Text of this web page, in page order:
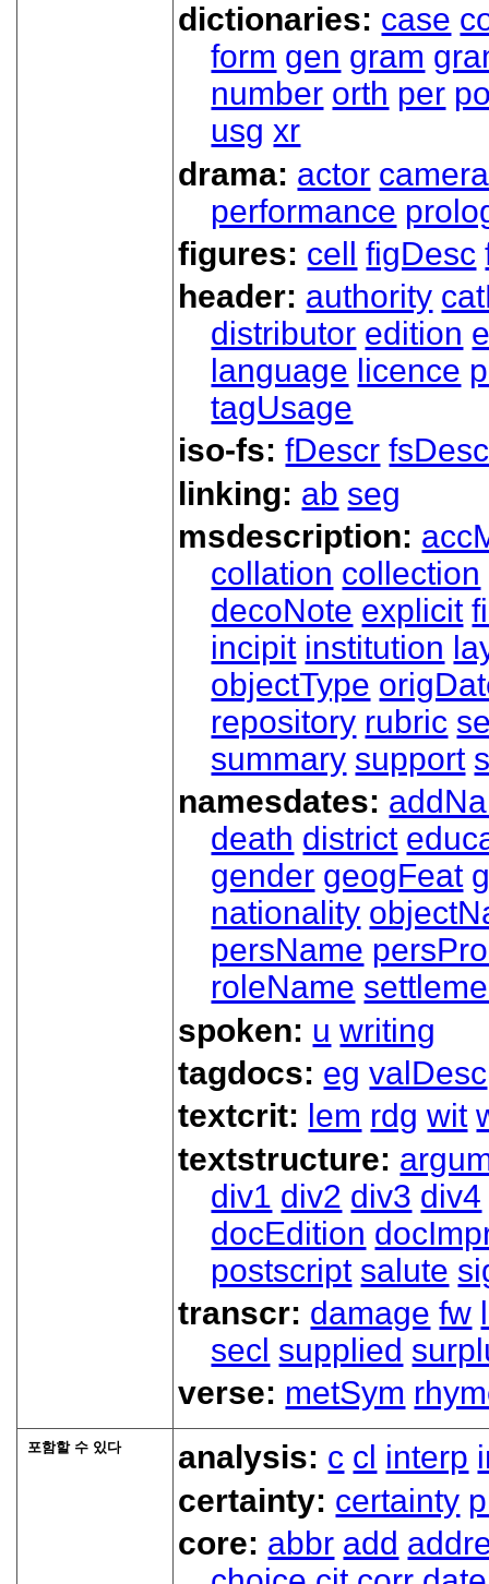
dictionaries: case
form gen gram
number orth per
usg xr
drama: actor camera
performance
figures: cell figDesc
header: authority
distributor edition
language licence
tagUsage
iso-fs:fDescr
linking: ab seg
msdescription:
collation collection
decoNote explicit
incipit institution
objectType
repository rubric
summary support
namesdates:
death district
gender geogFeat
nationality
persName
roleName
spoken: u writing
tagdocs: eg valDesc
textcrit: lem rdg wit
textstructure:
div1 div2 div3 div4
docEdition
postscript salute
transcr: damage fw
secl supplied
verse: metSym
포함할 수 있다 analysis: c cl interp
certainty: certainty
core: abbr add